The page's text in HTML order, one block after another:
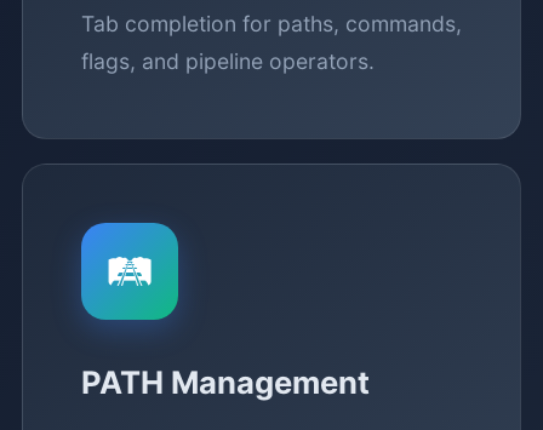
Tab completion for paths, commands,
flags, and pipeline operators.
🛤️
PATH Management